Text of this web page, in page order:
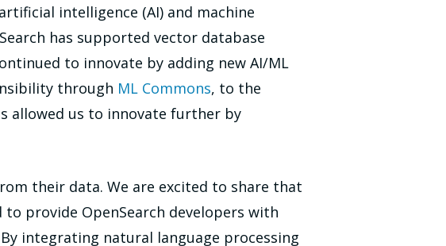
intelligence (AI) and machine
has supported vector database
to innovate by adding new AI/ML
through ML Commons, to the
allowed us to innovate further by
their data. We are excited to share that
provide OpenSearch developers with
integrating natural language processing